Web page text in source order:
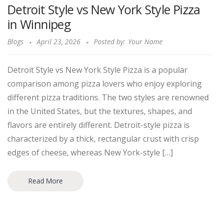
Detroit Style vs New York Style Pizza
in Winnipeg
Blogs April 23, 2026 Posted by: Your Name
Detroit Style vs New York Style Pizza is a popular
comparison among pizza lovers who enjoy exploring
different pizza traditions. The two styles are renowned
in the United States, but the textures, shapes, and
flavors are entirely different. Detroit-style pizza is
characterized by a thick, rectangular crust with crisp
edges of cheese, whereas New York-style […]
Read More